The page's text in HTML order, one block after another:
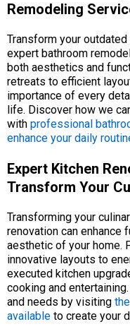
Remodeling
Transform your
expert bathroom
both aesthetics and
retreats to efficient
importance of every
life. Discover how we
with professional
enhance your daily
Expert Kitchen
Transform Your
Transforming your
renovation can enhance
aesthetic of your home.
innovative layouts to
executed kitchen
cooking and
and needs by visiting
available to create your